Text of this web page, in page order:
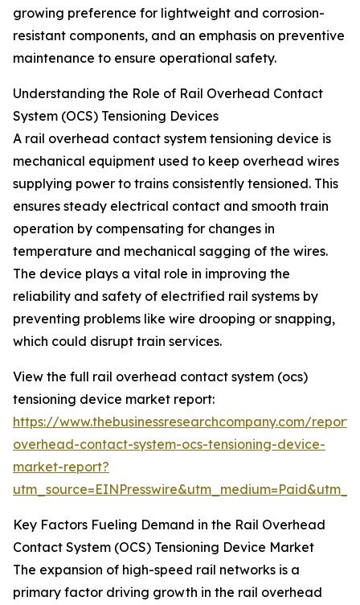
growing preference for lightweight and corrosion-
resistant components, and an emphasis on preventive
maintenance to ensure operational safety.
Understanding the Role of Rail Overhead Contact
System (OCS) Tensioning Devices
A rail overhead contact system tensioning device is
mechanical equipment used to keep overhead wires
supplying power to trains consistently tensioned. This
ensures steady electrical contact and smooth train
operation by compensating for changes in
temperature and mechanical sagging of the wires.
The device plays a vital role in improving the
reliability and safety of electrified rail systems by
preventing problems like wire drooping or snapping,
which could disrupt train services.
View the full rail overhead contact system (ocs)
tensioning device market report:
https://www.thebusinessresearchcompany.com/
overhead-contact-system-ocs-tensioning-device-
market-report?
Key Factors Fueling Demand in the Rail Overhead
Contact System (OCS) Tensioning Device Market
The expansion of high-speed rail networks is a
primary factor driving growth in the rail overhead